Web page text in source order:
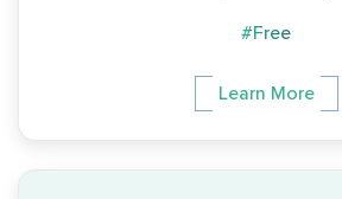
#Free
Learn More